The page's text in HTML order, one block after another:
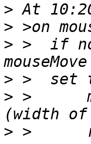
>
>
> >  if
>
> >
>